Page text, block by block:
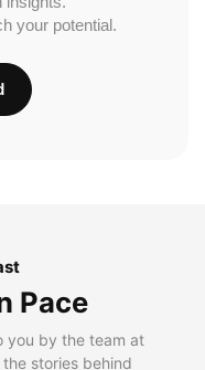
your potential.
Pace
you by the team at
stories behind